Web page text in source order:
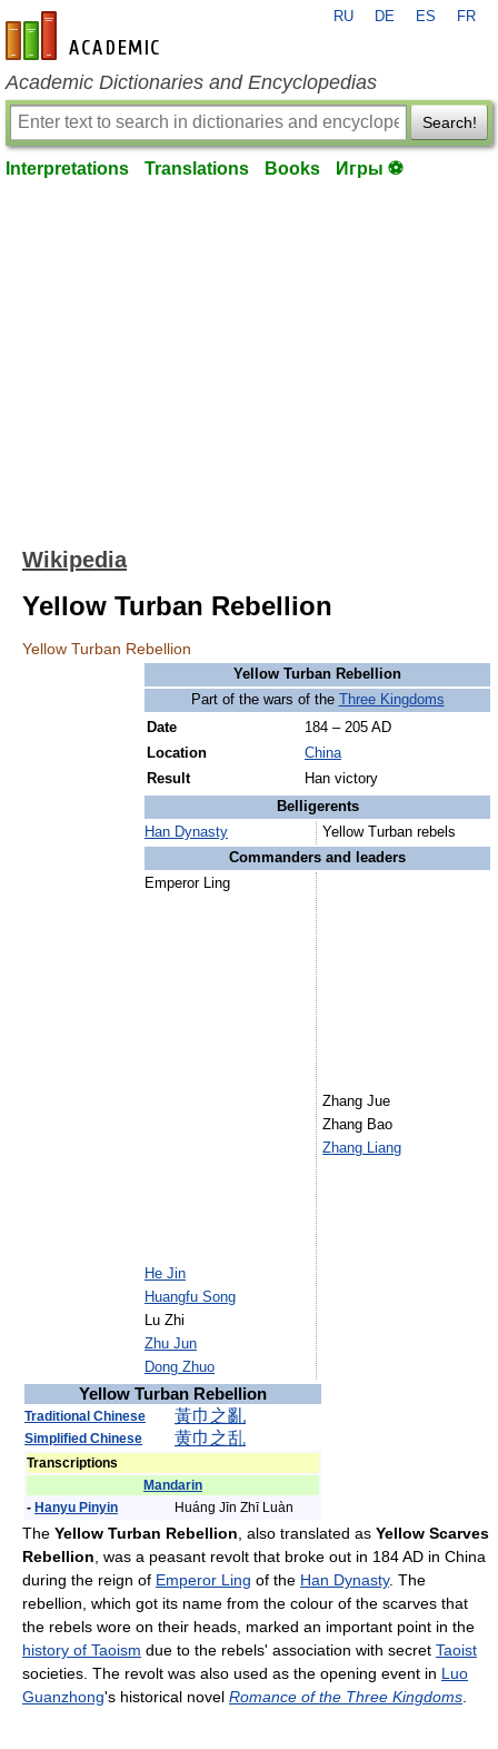
en-academic.com
RU DE ES FR
Academic Dictionaries and Encyclopedias
Search!
Interpretations Translations Books Игры ⚽
Wikipedia
Yellow Turban Rebellion
Yellow Turban Rebellion
Yellow Turban Rebellion
Part of the wars of the
Three Kingdoms
Date
184 – 205 AD
Location
China
Result
Han victory
Belligerents
Han Dynasty
Yellow Turban rebels
Commanders and leaders
Emperor Ling
He Jin
Huangfu Song
Lu Zhi
Zhu Jun
Dong Zhuo
Zhang Jue
Zhang Bao
Zhang Liang
Yellow Turban Rebellion
Traditional Chinese 黃巾 之亂
Simplified Chinese 黄巾 之乱
Transcriptions
Mandarin
- Hanyu Pinyin Huáng Jīn Zhī Luàn
The Yellow Turban Rebellion , also translated as Yellow Scarves
Rebellion , was a peasant revolt that broke out in 184 AD in China
during the reign of Emperor Ling of the Han Dynasty. The
rebellion, which got its name from the colour of the scarves that
the rebels wore on their heads, marked an important point in the
history of Taoism due to the rebels' association with secret Taoist
societies. The revolt was also used as the opening event in Luo
Guanzhong's historical novel Romance of the Three Kingdoms